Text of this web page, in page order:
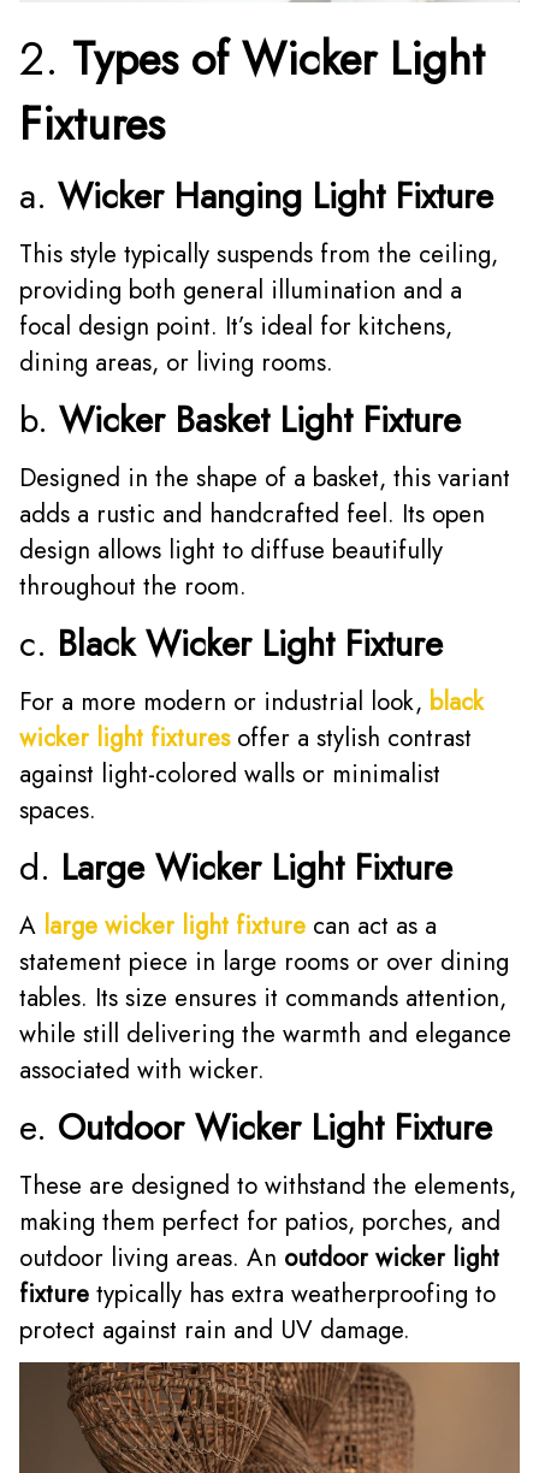
2. Types of Wicker Light
Fixtures
a. Wicker Hanging Light Fixture
This style typically suspends from the ceiling,
providing both general illumination and a
focal design point. It’s ideal for kitchens,
dining areas, or living rooms.
b. Wicker Basket Light Fixture
Designed in the shape of a basket, this variant
adds a rustic and handcrafted feel. Its open
design allows light to diffuse beautifully
throughout the room.
c. Black Wicker Light Fixture
For a more modern or industrial look, black
wicker light fixtures offer a stylish contrast
against light-colored walls or minimalist
spaces.
d. Large Wicker Light Fixture
A large wicker light fixture can act as a
statement piece in large rooms or over dining
tables. Its size ensures it commands attention,
while still delivering the warmth and elegance
associated with wicker.
e. Outdoor Wicker Light Fixture
These are designed to withstand the elements,
making them perfect for patios, porches, and
outdoor living areas. An outdoor wicker light
fixture typically has extra weatherproofing to
protect against rain and UV damage.